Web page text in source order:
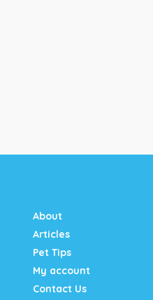
About
Articles
Pet Tips
My account
Contact Us